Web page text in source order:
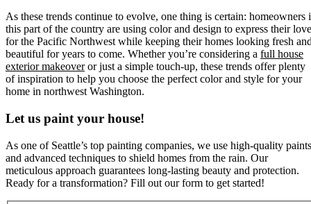
As these trends continue to evolve, one thing is certain: homeowners
this part of the country are using color and design to express their love
for the Pacific Northwest while keeping their homes looking fresh
beautiful for years to come. Whether you’re considering a full house
exterior makeoveror just a simple touch-up, these trends offer plenty
of inspiration to help you choose the perfect color and style for your
home in northwest Washington.
Let us paint your house!
As one of Seattle’s top painting companies, we use high-quality paints
and advanced techniques to shield homes from the rain. Our
meticulous approach guarantees long-lasting beauty and protection.
Ready for a transformation? Fill out our form to get started!